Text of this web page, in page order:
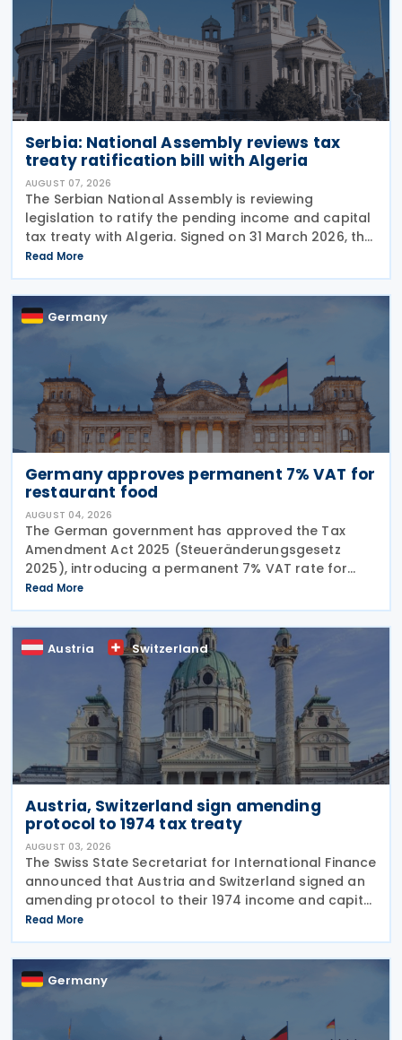
Serbia: National Assembly reviews tax
treaty ratification bill with Algeria
AUGUST 07, 2026
The Serbian National Assembly is reviewing
legislation to ratify the pending income and capital
tax treaty with Algeria. Signed on 31 March 2026, the
agreement will establish the first tax treaty
between the two countries once it enters into
Read More
Germany
Germany approves permanent 7% VAT for
restaurant food
AUGUST 04, 2026
The German government has approved the Tax
Amendment Act 2025 (Steueränderungsgesetz
2025), introducing a permanent 7% VAT rate for
restaurant and catering food, excluding beverages,
from 1 January 2026. The measure amends sec. 12
para. 2 no. 15
Read More
Austria Switzerland
Austria, Switzerland sign amending
protocol to 1974 tax treaty
AUGUST 03, 2026
The Swiss State Secretariat for International Finance
announced that Austria and Switzerland signed an
amending protocol to their 1974 income and capital
tax treaty on 30 July 2026. The protocol updates
the treaty to implement the minimum
Read More
Germany